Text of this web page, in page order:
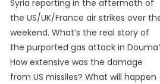
Syria reporting in the aftermath of
the US/UK/France air strikes over
weekend. What’s the real story of
the purported gas attack in
How extensive was the damage
from US missiles? What will happen